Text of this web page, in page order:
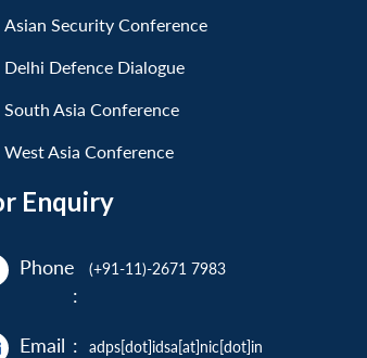
Asian Security Conference
Delhi Defence Dialogue
South Asia Conference
West Asia Conference
Enquiry
Phone
:
(+91-11)-2671 7983
Email : adps[dot]idsa[at]nic[dot]in